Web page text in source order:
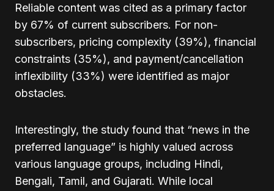
Reliable content was cited as a primary factor
by 67% of current subscribers. For non-
subscribers, pricing complexity (39%), financial
constraints (35%), and payment/cancellation
inflexibility (33%) were identified as major
obstacles.
Interestingly, the study found that “news in the
preferred language” is highly valued across
various language groups, including Hindi,
Bengali, Tamil, and Gujarati. While local